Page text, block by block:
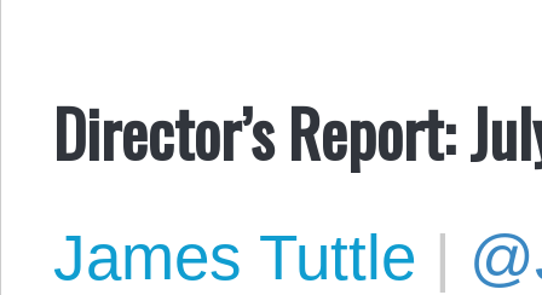
Director’s Report:
James Tuttle |